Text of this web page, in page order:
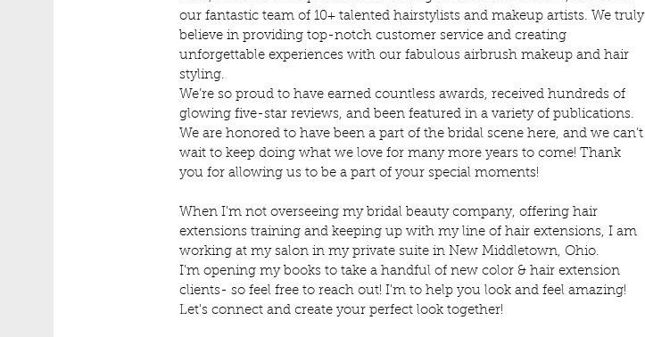
our fantastic team of 10+ talented hairstylists and makeup artists. We truly
believe in providing top-notch customer service and creating
unforgettable experiences with our fabulous airbrush makeup and hair
styling.
We’re so proud to have earned countless awards, received hundreds of
glowing five-star reviews, and been featured in a variety of publications.
We are honored to have been a part of the bridal scene here, and we can’t
wait to keep doing what we love for many more years to come! Thank
you for allowing us to be a part of your special moments!
When I'm not overseeing my bridal beauty company, offering hair
extensions training and keeping up with my line of hair extensions, I am
working at my salon in my private suite in New Middletown, Ohio.
I’m opening my books to take a handful of new color & hair extension
clients- so feel free to reach out! I'm to help you look and feel amazing!
Let's connect and create your perfect look together!